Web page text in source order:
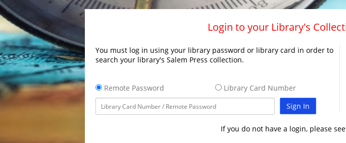
Login to your Library's
You must log in using your library password or library card in order to
search your library's Salem Press collection.
Remote Password
Library Card Number
Sign In
If you do not have a login, please